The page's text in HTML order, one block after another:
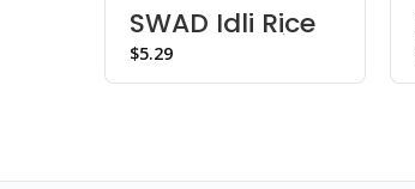
SWAD Idli Rice
– Choose Size
$